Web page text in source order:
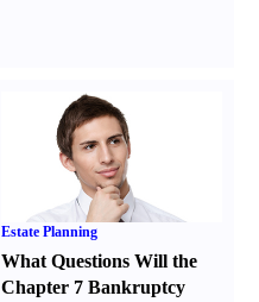
Estate Planning
What Questions Will the
Chapter 7 Bankruptcy